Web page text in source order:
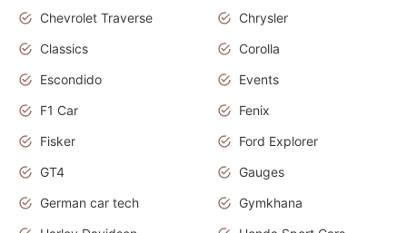
Chevrolet Traverse
Chrysler
Classics
Corolla
Escondido
Events
F1 Car
Fenix
Fisker
Ford Explorer
GT4
Gauges
German car tech
Gymkhana